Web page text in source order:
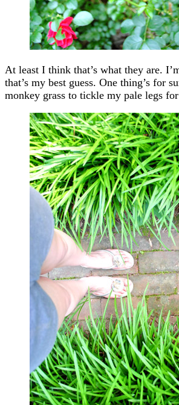
At least I think that’s what they are.
that’s my best guess. One thing’s for
monkey grass to tickle my pale legs